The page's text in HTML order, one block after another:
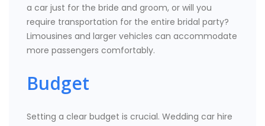
a car just for the bride and groom, or will you
require transportation for the entire bridal party?
Limousines and larger vehicles can accommodate
more passengers comfortably.
Budget
Setting a clear budget is crucial. Wedding car hire